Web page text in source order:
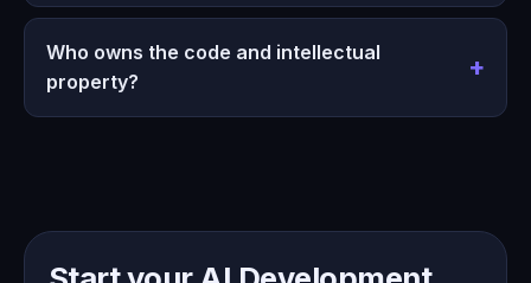
Who owns the code and intellectual
property?